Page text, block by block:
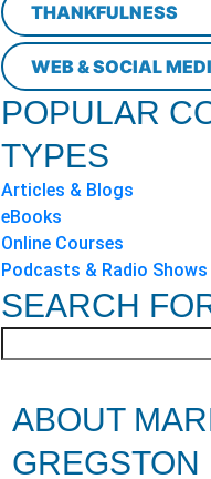
THANKFULNESS
WEB & SOCIAL
POPULAR
TYPES
Articles & Blogs
eBooks
Online Courses
Podcasts & Radio Shows
SEARCH
ABOUT
GREGSTON